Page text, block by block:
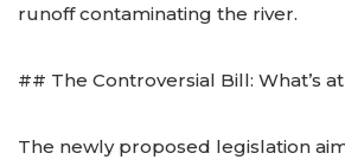
runoff contaminating the river.
## The Controversial Bill: What’s
The newly proposed legislation